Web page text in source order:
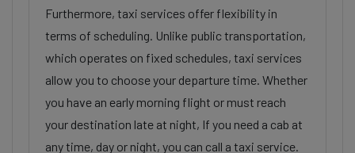
Furthermore, taxi services offer flexibility in
terms of scheduling. Unlike public transportation,
which operates on fixed schedules, taxi services
allow you to choose your departure time. Whether
you have an early morning flight or must reach
your destination late at night, If you need a cab at
any time, day or night, you can call a taxi service.